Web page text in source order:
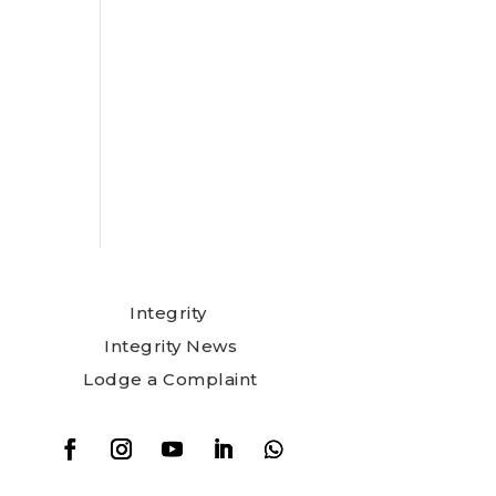
Integrity
Integrity News
Lodge a Complaint